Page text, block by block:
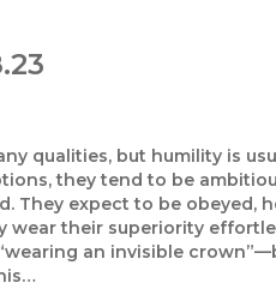
qualities, but humility is
they tend to be
They expect to be obeyed,
wear their superiority
an invisible